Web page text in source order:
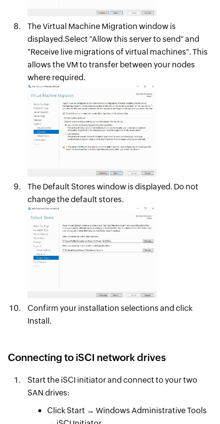
The Virtual Machine Migration window is
displayed.Select "Allow this server to send" and
"Receive live migrations of virtual machines". This
allows the VM to transfer between your nodes
where required.
The Default Stores window is displayed. Do not
change the default stores.
Confirm your installation selections and click
Install.
Connecting to iSCI network drives
Start the iSCI initiator and connect to your two
SAN drives:
Click Start → Windows Administrative Tools